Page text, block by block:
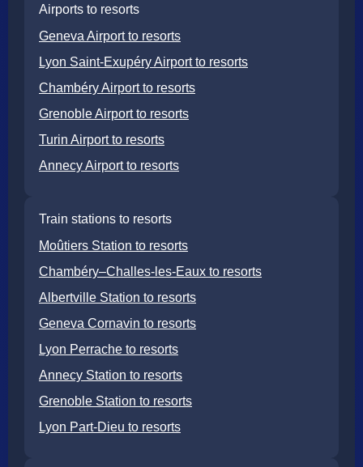
Airports to resorts
Geneva Airport to resorts
Lyon Saint-Exupéry Airport to resorts
Chambéry Airport to resorts
Grenoble Airport to resorts
Turin Airport to resorts
Annecy Airport to resorts
Train stations to resorts
Moûtiers Station to resorts
Chambéry–Challes-les-Eaux to resorts
Albertville Station to resorts
Geneva Cornavin to resorts
Lyon Perrache to resorts
Annecy Station to resorts
Grenoble Station to resorts
Lyon Part-Dieu to resorts